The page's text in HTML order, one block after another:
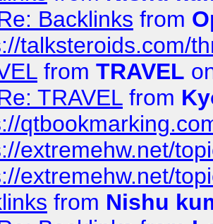
Backlinks from
talksteroids.com/
from TRAVEL
TRAVEL from
extremehw.net/
extremehw.net/
from Nishu